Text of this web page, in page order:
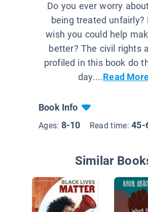
Do you ever worry
being treated unfairly?
wish you could help
better? The civil rights
profiled in this book do
day....Read
Book Info
Ages: 8-10 Read time:45-
Similar